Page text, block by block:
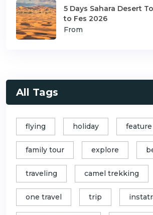
5 Days Sahara Desert
to Fes 2026
From
All Tags
flying holiday feature
family tour explore
traveling camel trekking
one travel trip